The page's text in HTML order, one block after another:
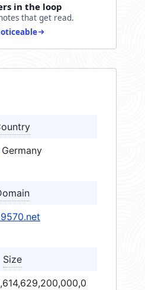
in the loop
that get read.
Germany
Size